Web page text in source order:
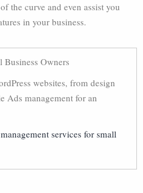
the curve and even assist you
in your business.
Business Owners
websites, from design
Ads management for an
services for small